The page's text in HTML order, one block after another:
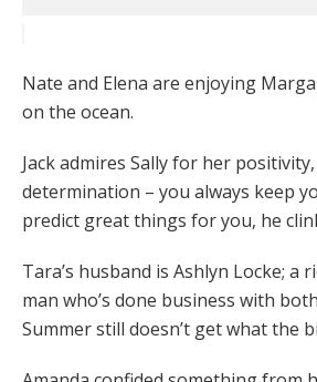
Nate and Elena are enjoying
on the ocean.
Jack admires Sally for her
determination – you always keep
predict great things for you, he
Tara’s husband is Ashlyn Locke; a
man who’s done business with
Summer still doesn’t get what the